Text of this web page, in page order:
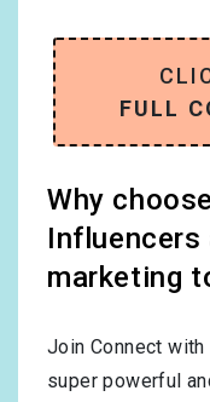
FULL
Why
Influencers
marketing
Join Connect
super powerful